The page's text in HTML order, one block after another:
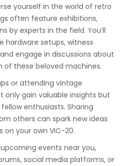
yourself in the world of retro
often feature exhibitions,
by experts in the field. You’ll
hardware setups, witness
engage in discussions about
of these beloved machines.
or attending vintage
only gain valuable insights but
enthusiasts. Sharing
others can spark new ideas
on your own VIC-20.
events near you,
social media platforms, or